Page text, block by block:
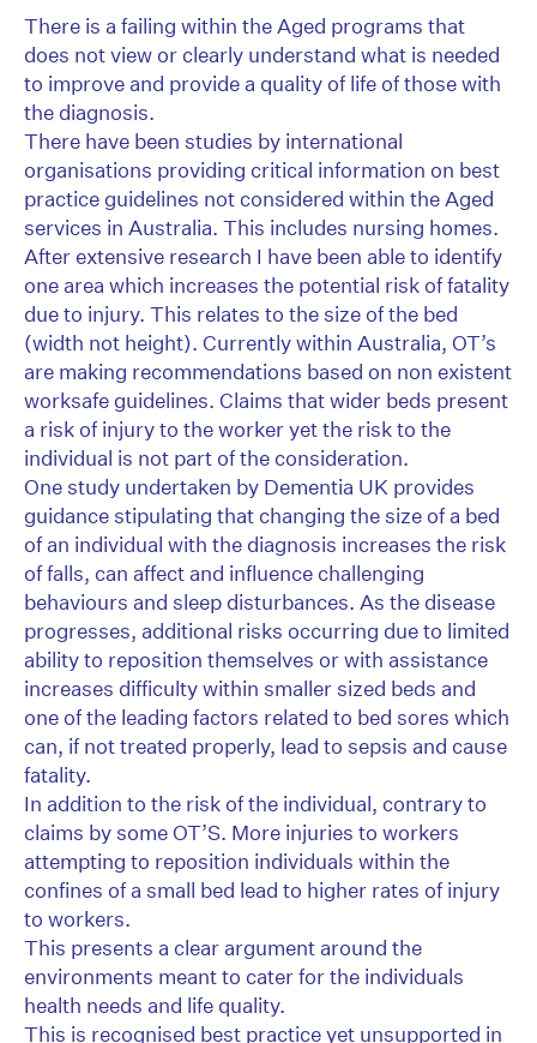
There is a failing within the Aged programs that
does not view or clearly understand what is needed
to improve and provide a quality of life of those with
the diagnosis.
There have been studies by international
organisations providing critical information on best
practice guidelines not considered within the Aged
services in Australia. This includes nursing homes.
After extensive research I have been able to identify
one area which increases the potential risk of fatality
due to injury. This relates to the size of the bed
(width not height). Currently within Australia, OT’s
are making recommendations based on non existent
worksafe guidelines. Claims that wider beds present
a risk of injury to the worker yet the risk to the
individual is not part of the consideration.
One study undertaken by Dementia UK provides
guidance stipulating that changing the size of a bed
of an individual with the diagnosis increases the risk
of falls, can affect and influence challenging
behaviours and sleep disturbances. As the disease
progresses, additional risks occurring due to limited
ability to reposition themselves or with assistance
increases difficulty within smaller sized beds and
one of the leading factors related to bed sores which
can, if not treated properly, lead to sepsis and cause
fatality.
In addition to the risk of the individual, contrary to
claims by some OT’S. More injuries to workers
attempting to reposition individuals within the
confines of a small bed lead to higher rates of injury
to workers.
This presents a clear argument around the
environments meant to cater for the individuals
health needs and life quality.
This is recognised best practice yet unsupported in